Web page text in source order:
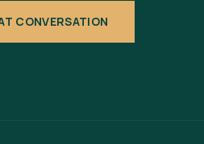
CONVERSATION